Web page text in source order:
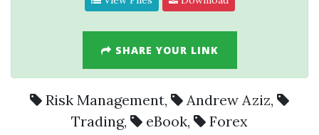
SHARE YOUR LINK
Risk Management, Andrew Aziz,
Trading, eBook, Forex